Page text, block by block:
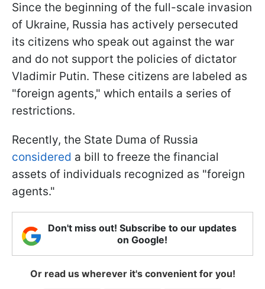
Since the beginning of the full-scale invasion
of Ukraine, Russia has actively persecuted
its citizens who speak out against the war
and do not support the policies of dictator
Vladimir Putin. These citizens are labeled as
"foreign agents," which entails a series of
restrictions.
Recently, the State Duma of Russia
considered a bill to freeze the financial
assets of individuals recognized as "foreign
agents."
Don't miss out! Subscribe to our updates
on Google!
Or read us wherever it's convenient for you!